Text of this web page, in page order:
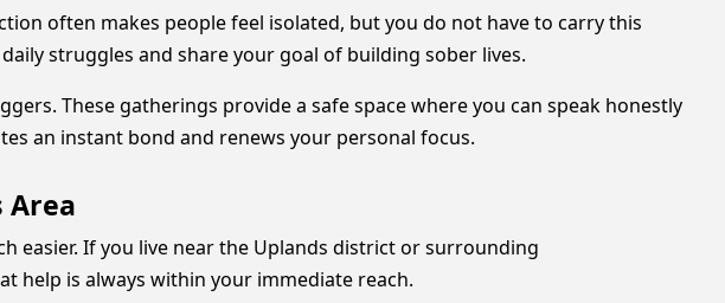
often makes people feel isolated, but you do not have to carry this
struggles and share your goal of building sober lives.
These gatherings provide a safe space where you can speak honestly
an instant bond and renews your personal focus.
Area
easier. If you live near the Uplands district or surrounding
help is always within your immediate reach.